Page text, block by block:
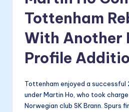
Tottenham
With Another
Profile
Tottenham enjoyed a
under Martin Ho, who took
Norwegian club SK Brann. Spurs